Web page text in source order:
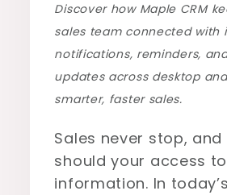
Discover how Maple CRM
sales team connected with
notifications, reminders,
updates across desktop
smarter, faster sales.
Sales never stop, and
should your access to
information. In today’s